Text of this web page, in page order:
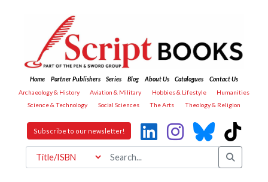
Home Partner Publishers Series Blog About Us Catalogues
Contact Us
Archaeology & History
Aviation & Military Hobbies & Lifestyle
Humanities
Science & Technology
Social Sciences The Arts Theology & Religion
Subscribe to our newsletter!